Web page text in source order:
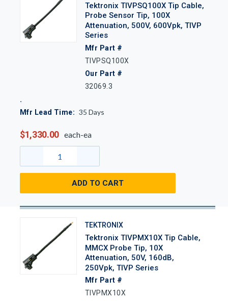
Tektronix TIVPSQ100X Tip Cable,
Probe Sensor Tip, 100X
Attenuation, 500V, 600Vpk, TIVP
Series
Mfr Part #
TIVPSQ100X
Our Part #
32069.3
Mfr Lead Time: 35 Days
$1,330.00 each-ea
ADD TO CART
TEKTRONIX
Tektronix TIVPMX10X Tip Cable,
MMCX Probe Tip, 10X
Attenuation, 50V, 160dB,
250Vpk, TIVP Series
Mfr Part #
TIVPMX10X